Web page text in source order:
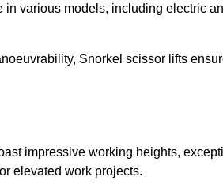
various models, including electric
Snorkel scissor lifts
impressive working heights,
elevated work projects.